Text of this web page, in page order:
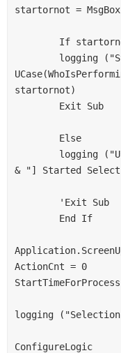
startornot =
If
startornot)
        Exit Sub
        Else
& "] Started
        'Exit Sub
        End If
ActionCnt = 0
logging
ConfigureLogic